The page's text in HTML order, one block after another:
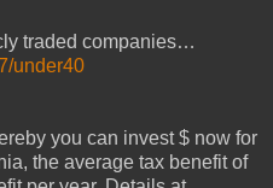
traded companies…
under40
you can invest $ now for
the average tax benefit of